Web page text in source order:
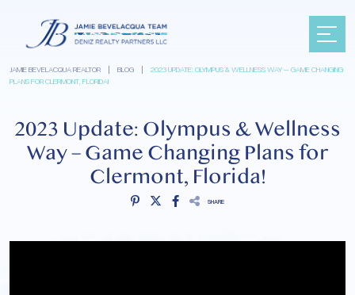
JAMIE BEVELACQUA REALTOR | BLOG |
2023 UPDATE: OLYMPUS & WELLNESS WAY – GAME CHANGING
PLANS FOR CLERMONT, FLORIDA!
2023 Update: Olympus & Wellness
Way – Game Changing Plans for
Clermont, Florida!
SHARE